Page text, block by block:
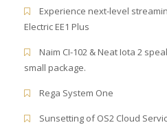
Experience next-level
Electric EE1 Plus
Naim CI-102 & Neat Iota 2
small package.
Rega System One
Sunsetting of OS2 Cloud